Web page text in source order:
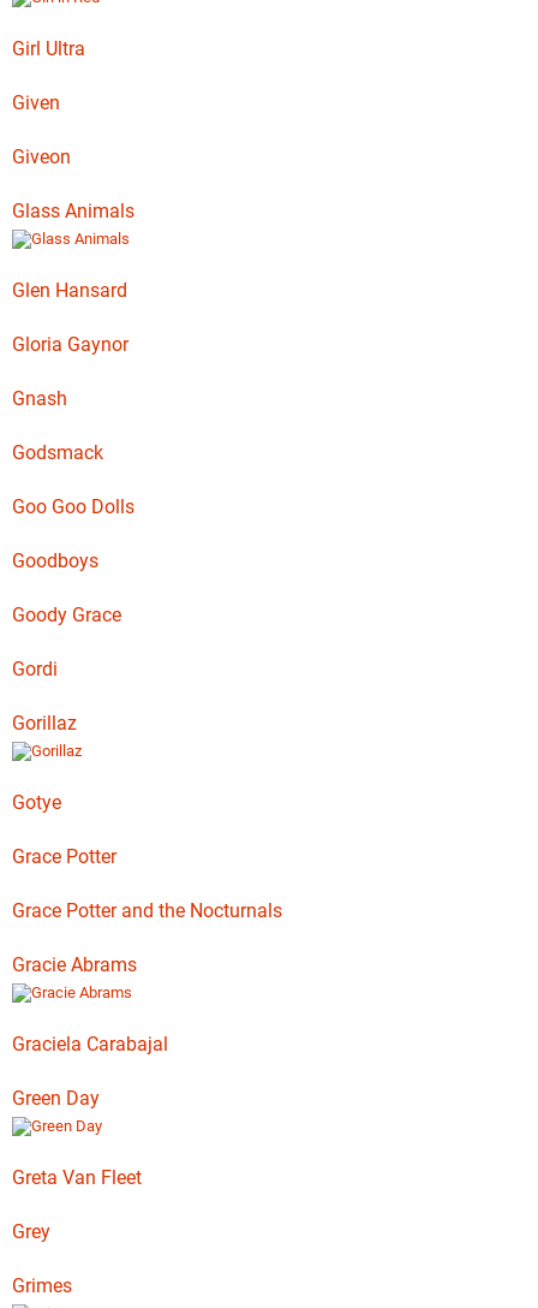
Girl Ultra
Given
Giveon
Glass Animals
Glen Hansard
Gloria Gaynor
Gnash
Godsmack
Goo Goo Dolls
Goodboys
Goody Grace
Gordi
Gorillaz
Gotye
Grace Potter
Grace Potter and the Nocturnals
Gracie Abrams
Graciela Carabajal
Green Day
Greta Van Fleet
Grey
Grimes